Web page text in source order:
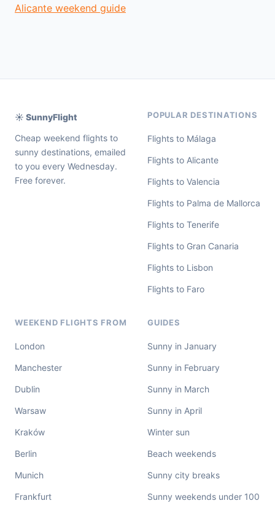
Alicante weekend guide
☀️ SunnyFlight
Cheap weekend flights to
sunny destinations, emailed
to you every Wednesday.
Free forever.
POPULAR DESTINATIONS
Flights to Málaga
Flights to Alicante
Flights to Valencia
Flights to Palma de Mallorca
Flights to Tenerife
Flights to Gran Canaria
Flights to Lisbon
Flights to Faro
WEEKEND FLIGHTS FROM
London
Manchester
Dublin
Warsaw
Kraków
Berlin
Munich
Frankfurt
GUIDES
Sunny in January
Sunny in February
Sunny in March
Sunny in April
Winter sun
Beach weekends
Sunny city breaks
Sunny weekends under 100